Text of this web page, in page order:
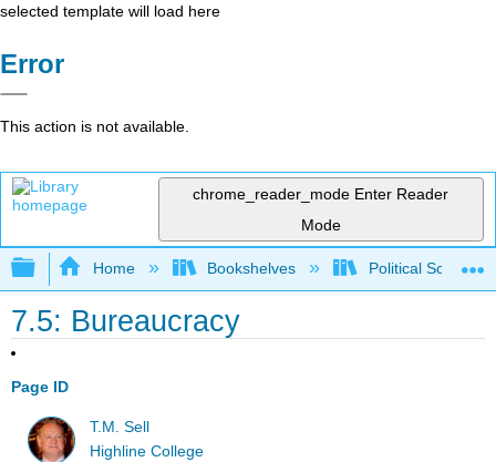
selected template will load here
Error
This action is not available.
chrome_reader_mode Enter Reader
Mode
Expand/collapse global hierarchy
Home Bookshelves Political Science
7.5: Bureaucracy
Page ID
T.M. Sell
Highline College